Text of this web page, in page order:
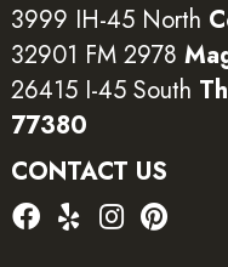
3999 IH-45 North
32901 FM 2978
26415 I-45 South
77380
CONTACT US